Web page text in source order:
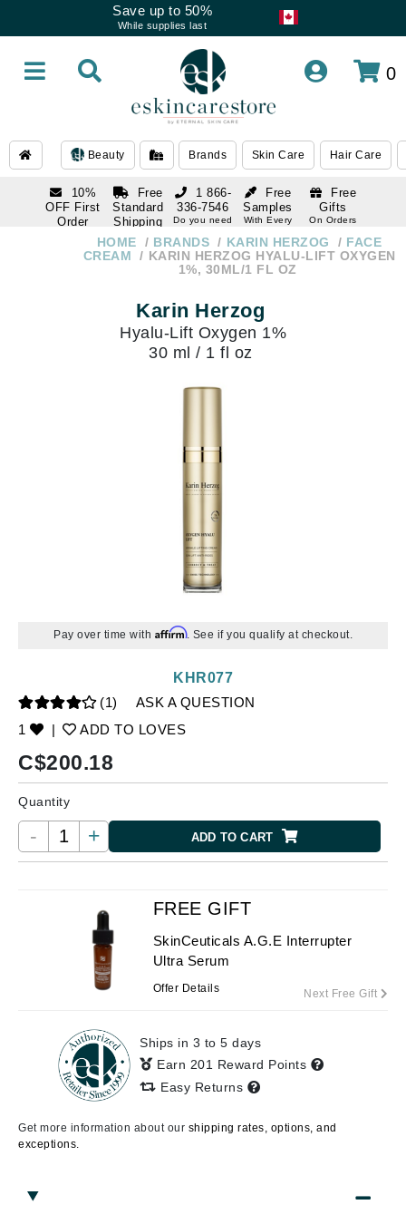
Save up to 50%
While supplies last
0
Beauty Brands Skin Care Hair Care
10%
OFF First
Order
subscription
Free
Standard
Shipping
Over $250
Free
Samples
With Every
Free
Gifts
On Orders
1 866-
336-7546
Do you need
1 866-
336-7546
HOME BRANDS KARIN HERZOG
FACE
CREAM
KARIN HERZOG HYALU-LIFT OXYGEN
1%, 30ML/1 FL OZ
Karin Herzog
Hyalu-Lift Oxygen 1%
30 ml / 1 fl oz
Pay over time with Affirm. See if you qualify at checkout.
(1)
ASK A QUESTION
1
| ADD TO LOVES
KHR077
C$200.18
Quantity
- + ADD TO CART
FREE GIFT
SkinCeuticals A.G.E Interrupter
Ultra Serum
Offer Details Next Free Gift
Ships in 3 to 5 days
Earn 201 Reward Points
Easy Returns
Get more information about our shipping rates, options, and
exceptions.